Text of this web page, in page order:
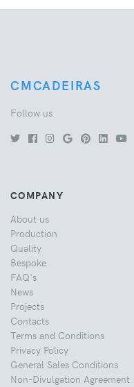
CMCADEIRAS
Follow us
COMPANY
About us
Production
Quality
Bespoke
FAQ's
News
Projects
Contacts
Terms and Conditions
Privacy Policy
General Sales Conditions
Non-Divulgation Agreement